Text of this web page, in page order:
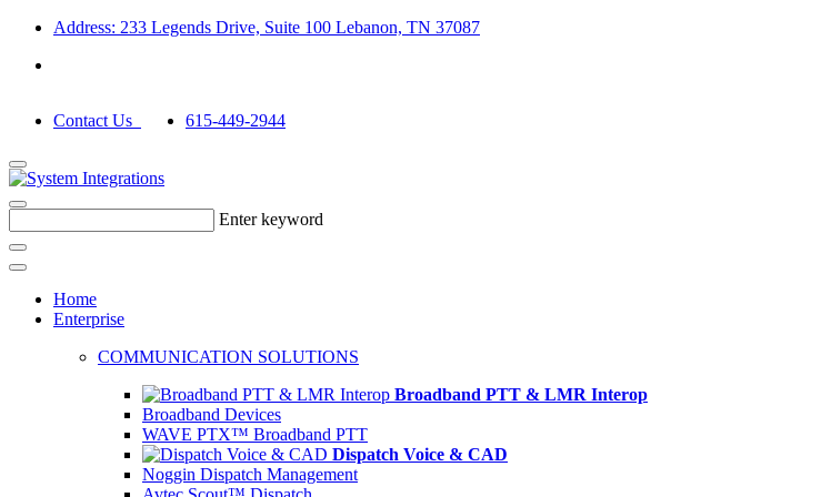
Address: 233 Legends Drive, Suite 100 Lebanon, TN 37087
Contact Us 615-449-2944
Enter keyword
Home
Enterprise
COMMUNICATION SOLUTIONS
Broadband PTT & LMR Interop
Broadband Devices
WAVE PTX™ Broadband PTT
Dispatch Voice & CAD
Noggin Dispatch Management